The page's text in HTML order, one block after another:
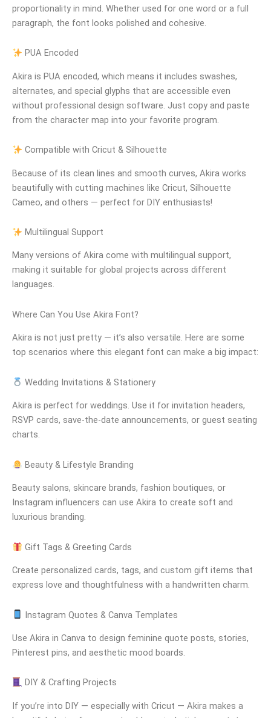
proportionality in mind. Whether used for one word or a full
paragraph, the font looks polished and cohesive.
PUA Encoded
Akira is PUA encoded, which means it includes swashes,
alternates, and special glyphs that are accessible even
without professional design software. Just copy and paste
from the character map into your favorite program.
Compatible with Cricut & Silhouette
Because of its clean lines and smooth curves, Akira works
beautifully with cutting machines like Cricut, Silhouette
Cameo, and others — perfect for DIY enthusiasts!
Multilingual Support
Many versions of Akira come with multilingual support,
making it suitable for global projects across different
languages.
Where Can You Use Akira Font?
Akira is not just pretty — it’s also versatile. Here are some
top scenarios where this elegant font can make a big impact:
Wedding Invitations & Stationery
Akira is perfect for weddings. Use it for invitation headers,
RSVP cards, save-the-date announcements, or guest seating
charts.
Beauty & Lifestyle Branding
Beauty salons, skincare brands, fashion boutiques, or
Instagram influencers can use Akira to create soft and
luxurious branding.
Gift Tags & Greeting Cards
Create personalized cards, tags, and custom gift items that
express love and thoughtfulness with a handwritten charm.
Instagram Quotes & Canva Templates
Use Akira in Canva to design feminine quote posts, stories,
Pinterest pins, and aesthetic mood boards.
DIY & Crafting Projects
If you’re into DIY — especially with Cricut — Akira makes a